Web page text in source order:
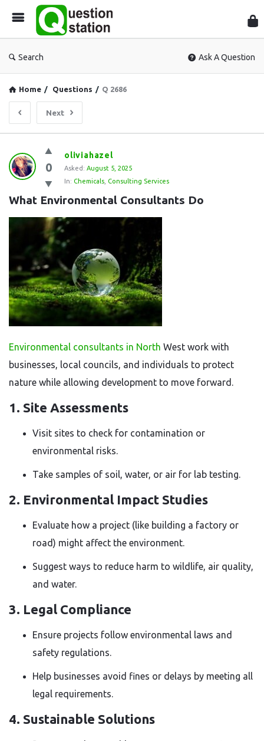
Search Ask A Question
Home / Questions / Q 2686
Next
Question
Station
Latest
Questions
0
oliviahazel
Asked: August 5, 2025
In: Chemicals Consulting Services
What Environmental Consultants Do
Environmental consultants in North West work with
businesses, local councils, and individuals to protect
nature while allowing development to move forward.
1. Site Assessments
Visit sites to check for contamination or
environmental risks.
Take samples of soil, water, or air for lab testing.
2. Environmental Impact Studies
Evaluate how a project (like building a factory or
road) might affect the environment.
Suggest ways to reduce harm to wildlife, air quality,
and water.
3. Legal Compliance
Ensure projects follow environmental laws and
safety regulations.
Help businesses avoid fines or delays by meeting all
legal requirements.
4. Sustainable Solutions